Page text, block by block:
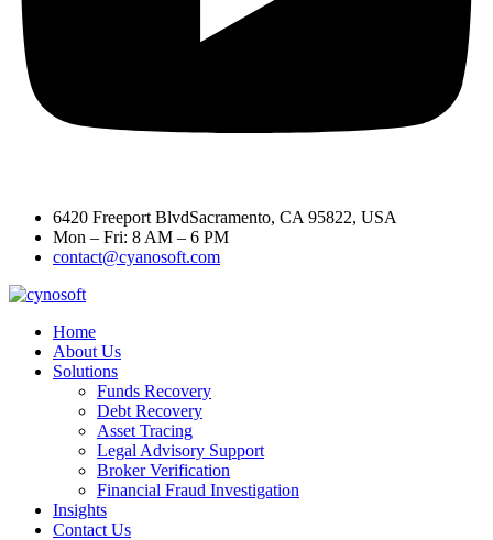
6420 Freeport BlvdSacramento, CA 95822, USA
Mon – Fri: 8 AM – 6 PM
contact@cyanosoft.com
Home
About Us
Solutions
Funds Recovery
Debt Recovery
Asset Tracing
Legal Advisory Support
Broker Verification
Financial Fraud Investigation
Insights
Contact Us